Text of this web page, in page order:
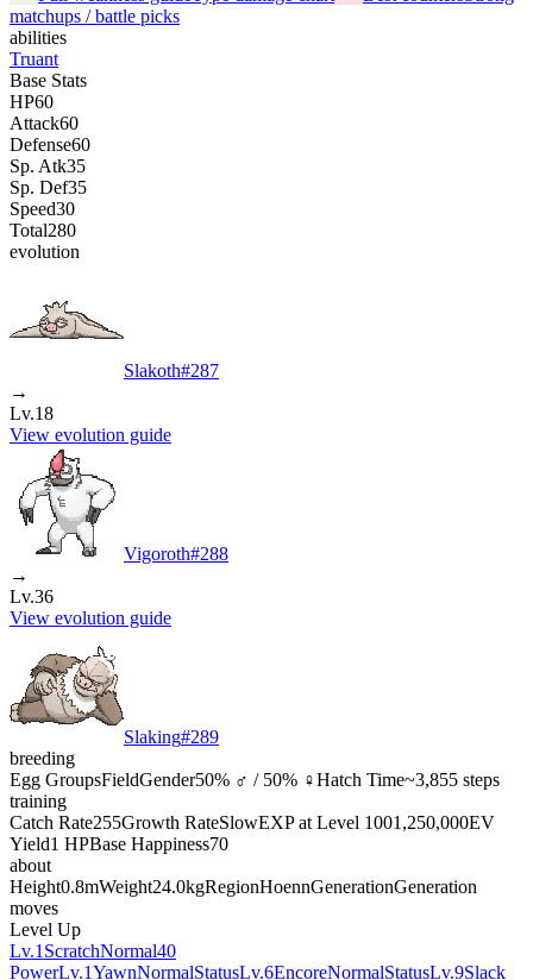
matchups / battle picks
abilities
Truant
Base Stats
HP60
Attack60
Defense60
Sp. Atk35
Sp. Def35
Speed30
Total280
evolution
Slakoth#287
→
Lv.18
View evolution guide
Vigoroth#288
→
Lv.36
View evolution guide
Slaking#289
breeding
Egg GroupsFieldGender50% ♂ / 50% ♀Hatch Time~3,855 steps
training
Catch Rate255Growth RateSlowEXP at Level 1001,250,000EV
Yield1 HPBase Happiness70
about
Height0.8mWeight24.0kgRegionHoennGenerationGeneration
moves
Level Up
Lv.1 ScratchNormal40
PowerLv.1YawnNormalStatusLv.6EncoreNormalStatusLv.9Slack